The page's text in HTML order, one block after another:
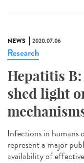
NEWS 2020.07.06
Research
Hepatitis
shed light
Infections in humans
represent a major
availability of